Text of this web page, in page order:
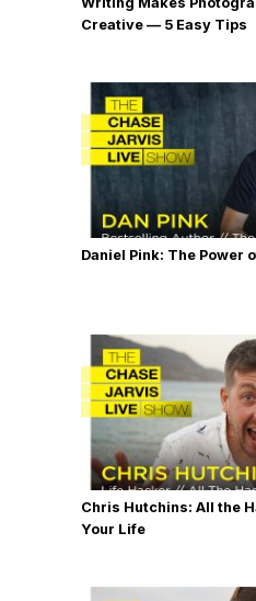
Creative — 5 Easy Tips
Daniel Pink: The Power
Chris Hutchins: All the
Your Life